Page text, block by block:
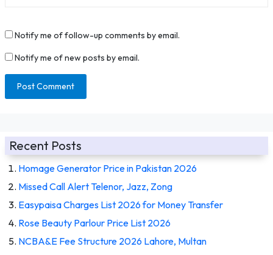
Notify me of follow-up comments by email.
Notify me of new posts by email.
Recent Posts
Homage Generator Price in Pakistan 2026
Missed Call Alert Telenor, Jazz, Zong
Easypaisa Charges List 2026 for Money Transfer
Rose Beauty Parlour Price List 2026
NCBA&E Fee Structure 2026 Lahore, Multan